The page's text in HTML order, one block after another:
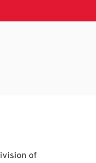
of